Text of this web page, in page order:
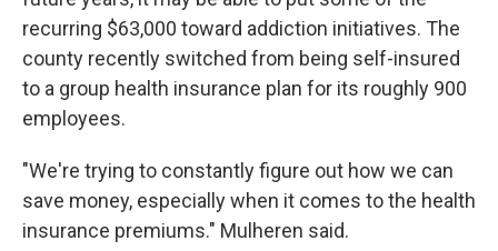
recurring $63,000 toward addiction initiatives. The
county recently switched from being self-insured
to a group health insurance plan for its roughly 900
employees.
"We're trying to constantly figure out how we can
save money, especially when it comes to the health
insurance premiums." Mulheren said.